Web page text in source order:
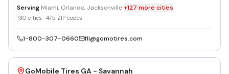
Serving Miami, Orlando, Jacksonville+127 more cities
130 cities · 475 ZIP codes
1-800-307-0660 fll@gomotires.com
GoMobile Tires GA - Savannah